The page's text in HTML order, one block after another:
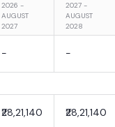
2026 -
AUGUST
2027
2027 -
AUGUST
2028
- -
₹28,21,140 ₹28,21,140